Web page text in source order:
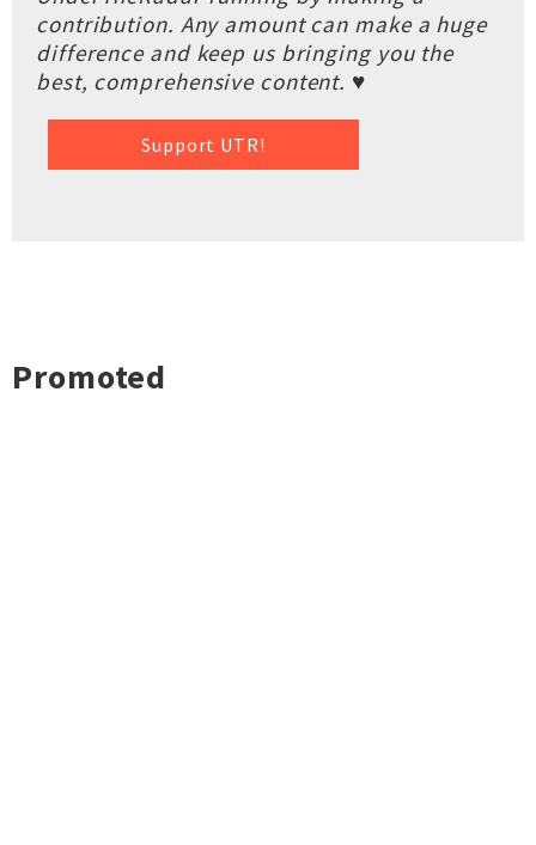
contribution. Any amount can make a huge
difference and keep us bringing you the
best, comprehensive content. ♥
Support UTR!
Promoted